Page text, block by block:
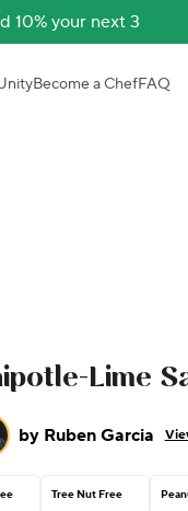
10% your next 3
Become a ChefFAQ
Lime
by Ruben Garcia
Tree Nut Free